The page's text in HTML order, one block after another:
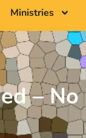
Ministries
–